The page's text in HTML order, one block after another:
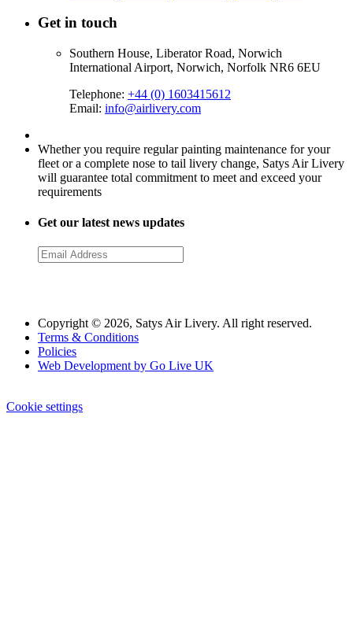
Get in touch
Southern House, Liberator Road, Norwich
International Airport, Norwich, Norfolk NR6 6EU
Telephone: +44 (0) 1603415612
Email: info@airlivery.com
Whether you require regular painting maintenance for your
fleet or a complete nose to tail livery change, Satys Air Livery
will guarantee total commitment to meet and exceed your
requirements
Get our latest news updates
Copyright © 2026, Satys Air Livery. All right reserved.
Terms & Conditions
Policies
Web Development by Go Live UK
Cookie settings